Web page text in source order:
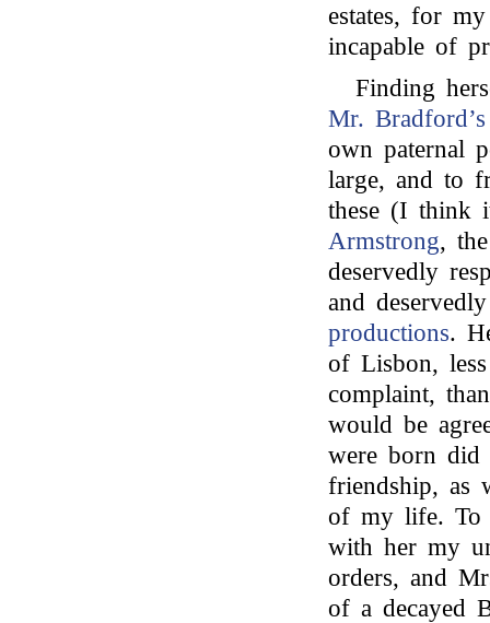
estates, for
incapable of
Finding
Mr. Bradford’s
own paternal
large, and to
these (I think
Armstrong,
deservedly
and
productions.
of Lisbon,
complaint,
would be
were born did
friendship, as
of my life. To
with her my
orders, and
of a decayed